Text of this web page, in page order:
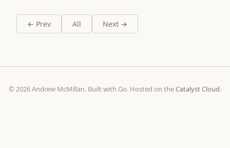
← Prev All Next →
© 2026 Andrew McMillan. Built with Go. Hosted on theCatalyst Cloud.